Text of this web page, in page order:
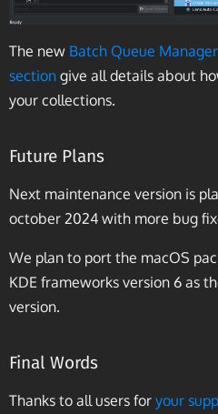
The new Batch Queue
section give all details about
your collections.
Future Plans
Next maintenance version is
october 2024 with more bug
We plan to port the macOS
KDE frameworks version 6 as
version.
Final Words
Thanks to all users for your